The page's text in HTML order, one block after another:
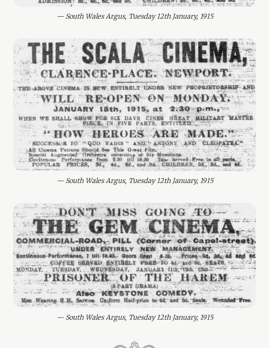
— South Wales Argus, Tuesday 12th January, 1915
— South Wales Argus, Tuesday 12th January, 1915
— South Wales Argus, Tuesday 12th January, 1915